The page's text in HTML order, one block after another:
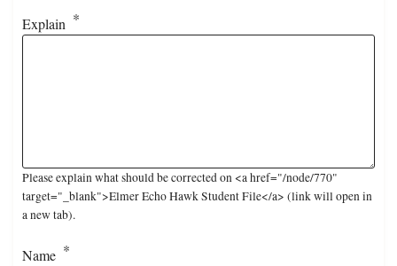
Explain
Please explain what should be corrected on <a href="/node/770"
target="_blank">Elmer Echo Hawk Student File</a> (link will open in
a new tab).
Name